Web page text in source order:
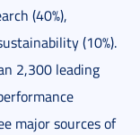
(40%),
(10%).
2,300 leading
major sources of